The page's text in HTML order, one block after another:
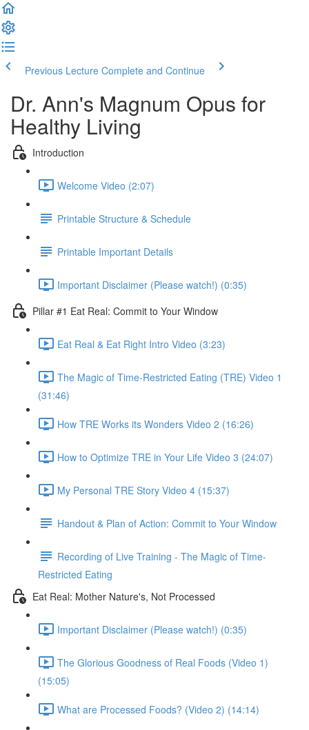
Previous Lecture Complete and Continue
Dr. Ann's Magnum Opus for
Healthy Living
Introduction
Welcome Video (2:07)
Printable Structure & Schedule
Printable Important Details
Important Disclaimer (Please watch!) (0:35)
Pillar #1 Eat Real: Commit to Your Window
Eat Real & Eat Right Intro Video (3:23)
The Magic of Time-Restricted Eating (TRE) Video 1
(31:46)
How TRE Works its Wonders Video 2 (16:26)
How to Optimize TRE in Your Life Video 3 (24:07)
My Personal TRE Story Video 4 (15:37)
Handout & Plan of Action: Commit to Your Window
Recording of Live Training - The Magic of Time-
Restricted Eating
Eat Real: Mother Nature's, Not Processed
Important Disclaimer (Please watch!) (0:35)
The Glorious Goodness of Real Foods (Video 1)
(15:05)
What are Processed Foods? (Video 2) (14:14)